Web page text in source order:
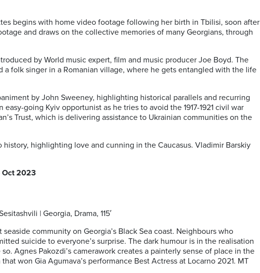
begins with home video footage following her birth in Tbilisi, soon after
and draws on the collective memories of many Georgians, through
by World music expert, film and music producer Joe Boyd. The
a folk singer in a Romanian village, where he gets entangled with the life
by John Sweeney, highlighting historical parallels and recurring
going Kyiv opportunist as he tries to avoid the 1917-1921 civil war
Trust, which is delivering assistance to Ukrainian communities on the
history, highlighting love and cunning in the Caucasus. Vladimir Barskiy
Oct 2023
| Georgia, Drama, 115′
community on Georgia’s Black Sea coast. Neighbours who
suicide to everyone’s surprise. The dark humour is in the realisation
Agnes Pakozdi’s camerawork creates a painterly sense of place in the
won Gia Agumava’s performance Best Actress at Locarno 2021. MT